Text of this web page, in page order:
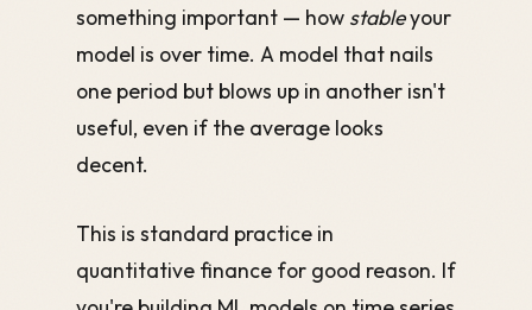
something important — how stableyour
model is over time. A model that nails
one period but blows up in another isn't
useful, even if the average looks
decent.
This is standard practice in
quantitative finance for good reason. If